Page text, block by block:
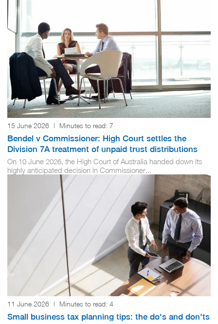
15 June 2026 | Minutes to read: 7
Bendel v Commissioner: High Court settles the
Division 7A treatment of unpaid trust distributions
On 10 June 2026, the High Court of Australia handed down its
highly anticipated decision in Commissioner...
11 June 2026 | Minutes to read: 4
Small business tax planning tips: the do's and don'ts